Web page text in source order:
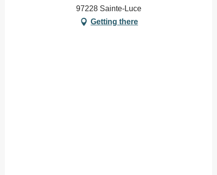
97228 Sainte-Luce
Getting there